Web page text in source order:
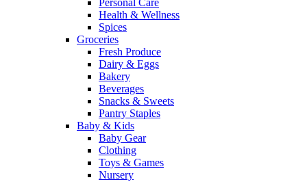
Personal Care
Health & Wellness
Spices
Groceries
Fresh Produce
Dairy & Eggs
Bakery
Beverages
Snacks & Sweets
Pantry Staples
Baby & Kids
Baby Gear
Clothing
Toys & Games
Nursery